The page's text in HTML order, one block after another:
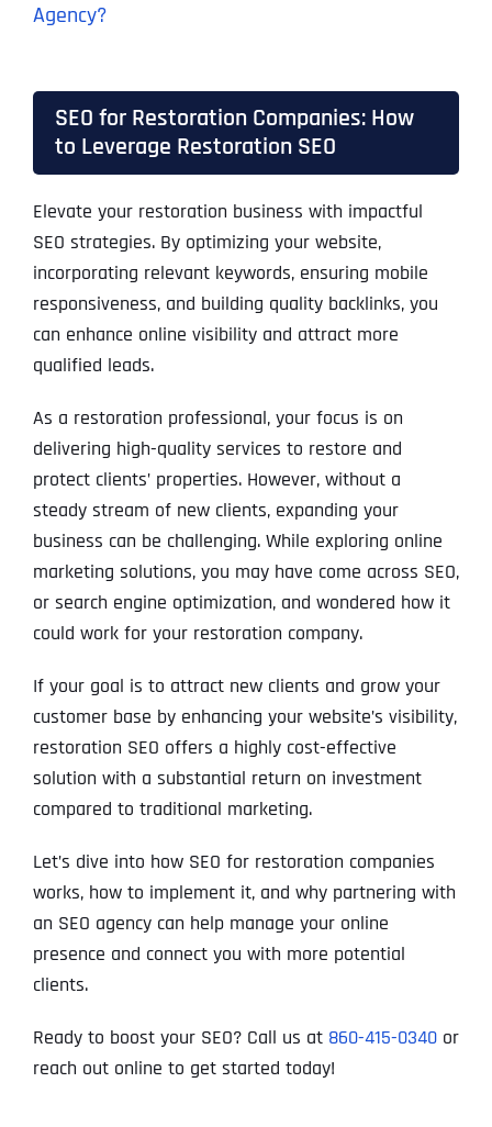
Agency?
SEO for Restoration Companies: How
to Leverage Restoration SEO
Elevate your restoration business with impactful
SEO strategies. By optimizing your website,
incorporating relevant keywords, ensuring mobile
responsiveness, and building quality backlinks, you
can enhance online visibility and attract more
qualified leads.
As a restoration professional, your focus is on
delivering high-quality services to restore and
protect clients’ properties. However, without a
steady stream of new clients, expanding your
business can be challenging. While exploring online
marketing solutions, you may have come across SEO,
or search engine optimization, and wondered how it
could work for your restoration company.
If your goal is to attract new clients and grow your
customer base by enhancing your website’s visibility,
restoration SEO offers a highly cost-effective
solution with a substantial return on investment
compared to traditional marketing.
Let’s dive into how SEO for restoration companies
works, how to implement it, and why partnering with
an SEO agency can help manage your online
presence and connect you with more potential
clients.
Ready to boost your SEO? Call us at 860-415-0340or
reach out online to get started today!